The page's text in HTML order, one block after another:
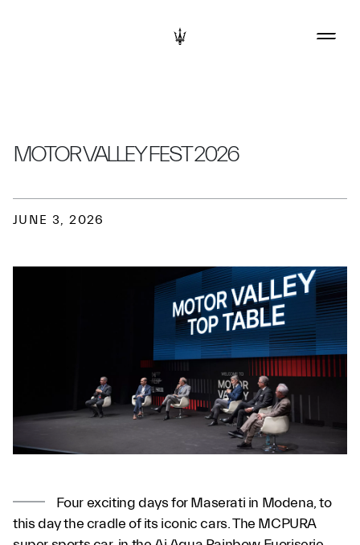
MOTOR VALLEY FEST 2026
JUNE 3, 2026
Four exciting days for Maserati in Modena, to
this day the cradle of its iconic cars. The MCPURA